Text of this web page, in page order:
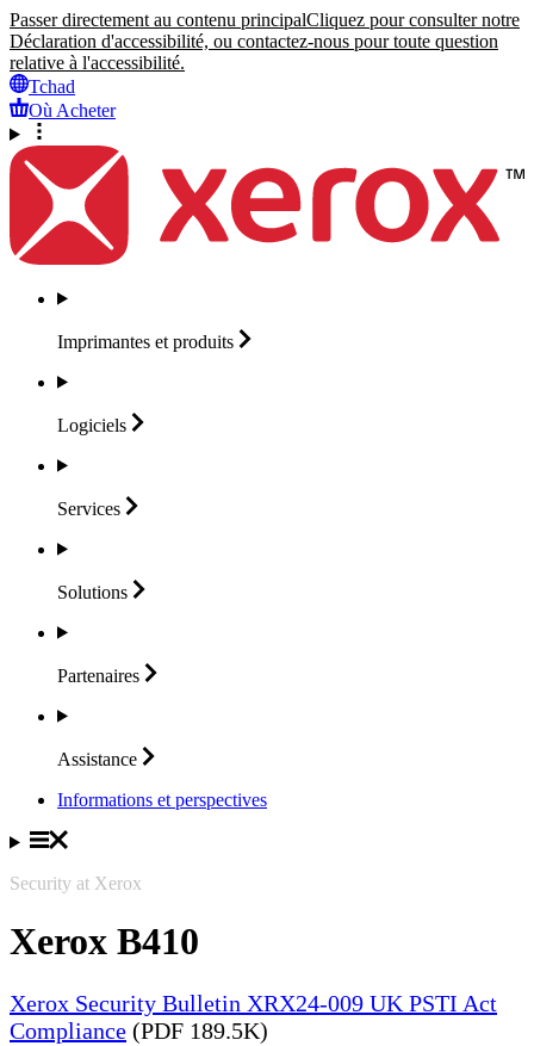
Passer directement au contenu principalCliquez pour consulter notre
Déclaration d'accessibilité, ou contactez-nous pour toute question
relative à l'accessibilité.
Tchad
Où Acheter
Imprimantes et produits
Logiciels
Services
Solutions
Partenaires
Assistance
Informations et perspectives
Security at Xerox
Xerox B410
Xerox Security Bulletin XRX24-009 UK PSTI Act
Compliance (PDF 189.5K)